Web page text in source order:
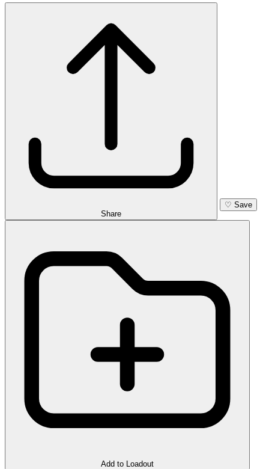
Share
♡ Save
Add to Loadout